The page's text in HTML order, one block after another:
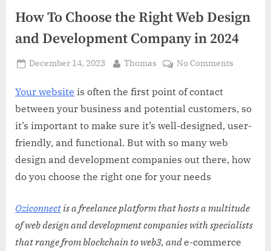
How To Choose the Right Web Design
and Development Company in 2024
Posted
December 14, 2023 By
Thomas No Commentson
Right
Design
Company
2024
Your website is often the first point of contact
between your business and potential customers, so
it’s important to make sure it’s well-designed, user-
friendly, and functional. But with so many web
design and development companies out there, how
do you choose the right one for your needs
Oziconnect is a freelance platform that hosts a multitude
of web design and development companies with specialists
that range from blockchain to web3, ande-commerce